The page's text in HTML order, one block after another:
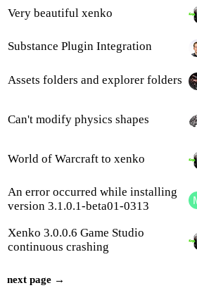
Very beautiful xenko
Substance Plugin Integration
Assets folders and explorer folders
Can't modify physics shapes
World of Warcraft to xenko
An error occurred while installing
version 3.1.0.1-beta01-0313
Xenko 3.0.0.6 Game Studio
continuous crashing
next page →